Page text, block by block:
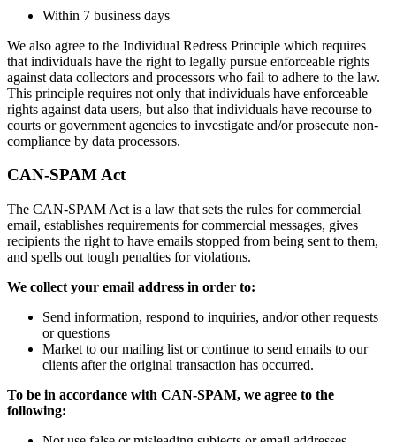
Within 7 business days
We also agree to the Individual Redress Principle which requires
that individuals have the right to legally pursue enforceable rights
against data collectors and processors who fail to adhere to the law.
This principle requires not only that individuals have enforceable
rights against data users, but also that individuals have recourse to
courts or government agencies to investigate and/or prosecute non-
compliance by data processors.
CAN-SPAM Act
The CAN-SPAM Act is a law that sets the rules for commercial
email, establishes requirements for commercial messages, gives
recipients the right to have emails stopped from being sent to them,
and spells out tough penalties for violations.
We collect your email address in order to:
Send information, respond to inquiries, and/or other requests
or questions
Market to our mailing list or continue to send emails to our
clients after the original transaction has occurred.
To be in accordance with CAN-SPAM, we agree to the
following: